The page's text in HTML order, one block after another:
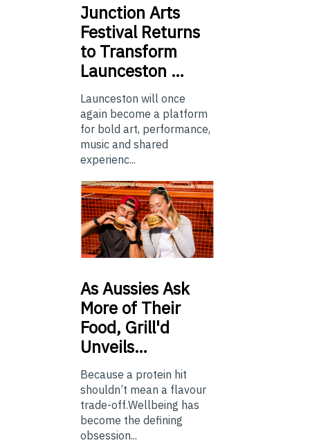
Junction Arts
Festival Returns
to Transform
Launceston …
Launceston will once
again become a platform
for bold art, performance,
music and shared
experienc...
AsAussies Ask
More of Their
Food, Grill'd
Unveils…
Because a protein hit
shouldn’t mean a flavour
trade-off.Wellbeing has
become the defining
obsession...